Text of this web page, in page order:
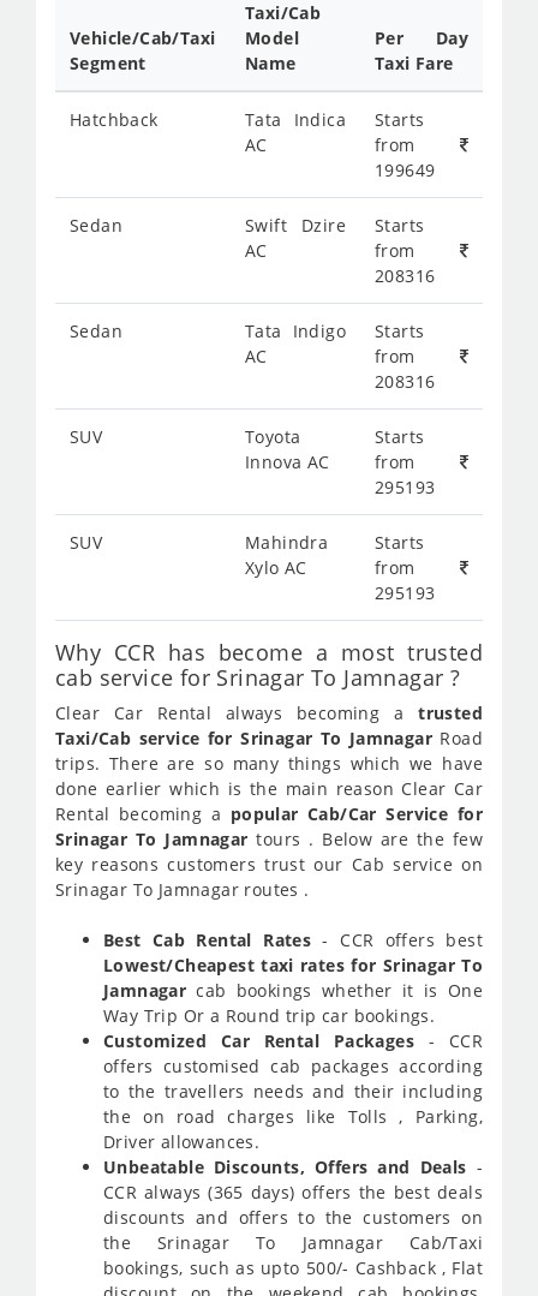
Vehicle/Cab/Taxi
Segment
Taxi/Cab
Model
Name
Per Day
Taxi Fare
Hatchback
Tata Indica
AC
Starts
from
199649
Sedan
Swift Dzire
AC
Starts
from
208316
Sedan
Tata Indigo
AC
Starts
from
208316
SUV
Toyota
Innova AC
Starts
from
295193
SUV
Mahindra
Xylo AC
Starts
from
295193
Why CCR has become a most trusted
cab service for Srinagar To Jamnagar ?
Clear Car Rental always becoming atrusted
Taxi/Cab service for Srinagar To Jamnagar Road
trips. There are so many things which we have
done earlier which is the main reason Clear Car
Rental becoming a popular Cab/Car Service for
Srinagar To Jamnagar tours . Below are the few
key reasons customers trust our Cab service on
Srinagar To Jamnagar routes .
Best Cab Rental Rates - CCR offers best
Lowest/Cheapest taxi rates for Srinagar To
Jamnagar cab bookings whether it is One
Way Trip Or a Round trip car bookings.
Customized Car Rental Packages- CCR
offers customised cab packages according
to the travellers needs and their including
the on road charges like Tolls , Parking,
Driver allowances.
Unbeatable Discounts, Offers and Deals -
CCR always (365 days) offers the best deals
discounts and offers to the customers on
the Srinagar To Jamnagar Cab/Taxi
bookings, such as upto 500/- Cashback , Flat